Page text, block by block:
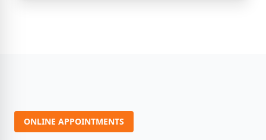
ONLINE APPOINTMENTS